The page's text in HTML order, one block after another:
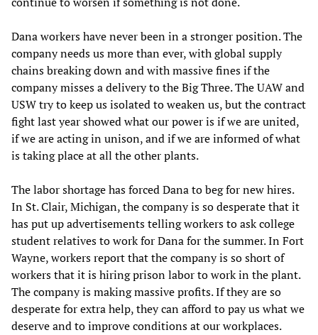
Dana workers have never been in a stronger position. The
company needs us more than ever, with global supply
chains breaking down and with massive fines if the
company misses a delivery to the Big Three. The UAW and
USW try to keep us isolated to weaken us, but the contract
fight last year showed what our power is if we are united,
if we are acting in unison, and if we are informed of what
is taking place at all the other plants.
The labor shortage has forced Dana to beg for new hires.
In St. Clair, Michigan, the company is so desperate that it
has put up advertisements telling workers to ask college
student relatives to work for Dana for the summer. In Fort
Wayne, workers report that the company is so short of
workers that it is hiring prison labor to work in the plant.
The company is making massive profits. If they are so
desperate for extra help, they can afford to pay us what we
deserve and to improve conditions at our workplaces.